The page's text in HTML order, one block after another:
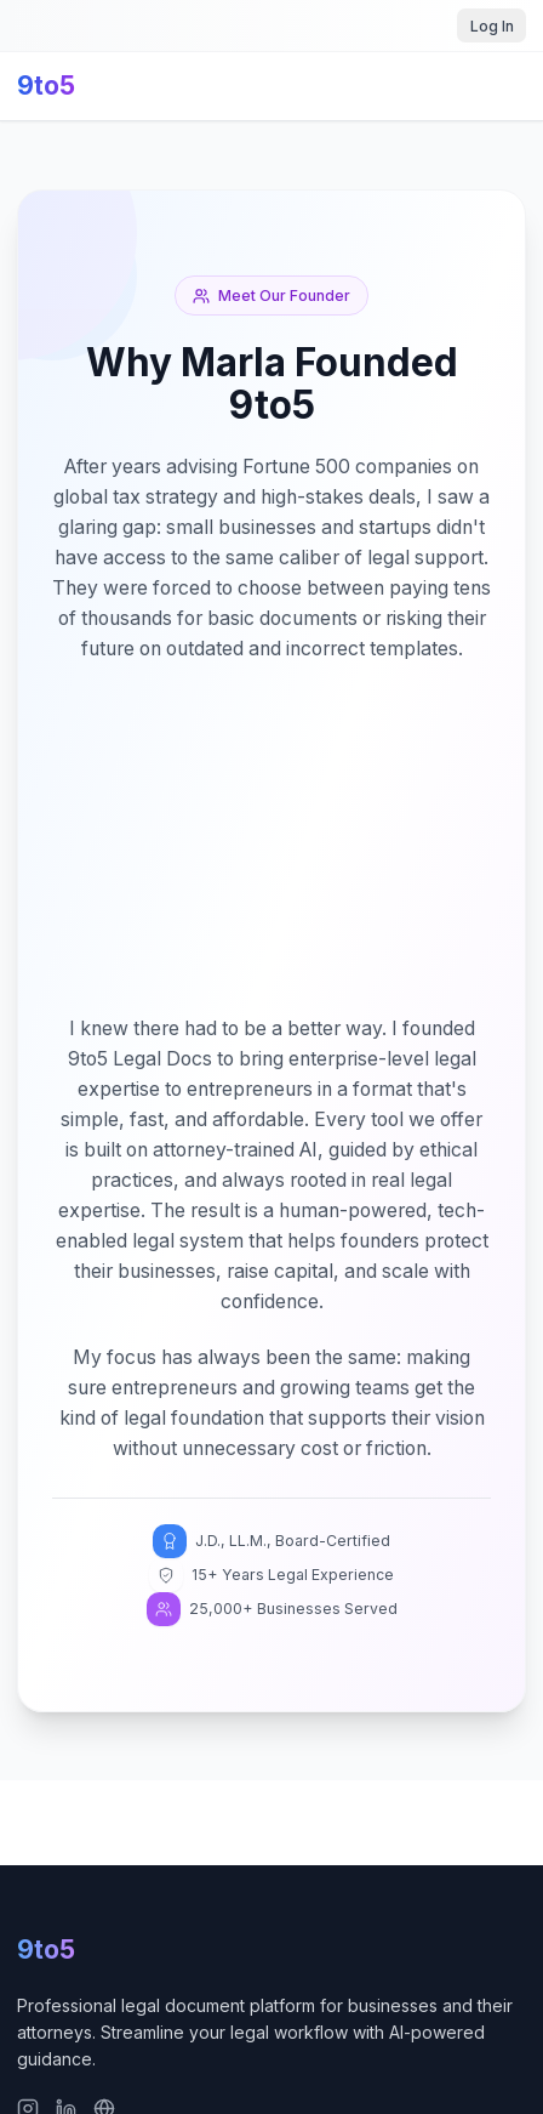
Log In
9to5
Meet Our Founder
Why Marla Founded
9to5
After years advising Fortune 500 companies on
global tax strategy and high-stakes deals, I saw a
glaring gap: small businesses and startups didn't
have access to the same caliber of legal support.
They were forced to choose between paying tens
of thousands for basic documents or risking their
future on outdated and incorrect templates.
Why
Founded
9to5
I knew there had to be a better way. I founded
9to5 Legal Docs to bring enterprise-level legal
expertise to entrepreneurs in a format that's
simple, fast, and affordable. Every tool we offer
is built on attorney-trained AI, guided by ethical
practices, and always rooted in real legal
expertise. The result is a human-powered, tech-
enabled legal system that helps founders protect
their businesses, raise capital, and scale with
confidence.
My focus has always been the same: making
sure entrepreneurs and growing teams get the
kind of legal foundation that supports their vision
without unnecessary cost or friction.
J.D., LL.M., Board-Certified
15+ Years Legal Experience
25,000+ Businesses Served
9to5
Professional legal document platform for businesses and their
attorneys. Streamline your legal workflow with AI-powered
guidance.